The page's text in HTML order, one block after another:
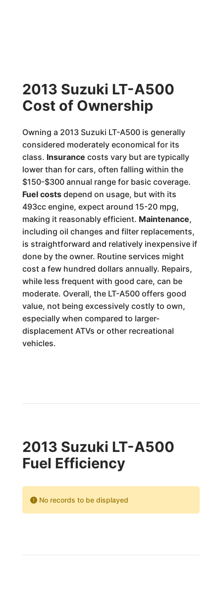
2013 Suzuki LT-A500
Cost of Ownership
Owning a 2013 Suzuki LT-A500 is generally
considered moderately economical for its
class. Insurance costs vary but are typically
lower than for cars, often falling within the
$150-$300 annual range for basic coverage.
Fuel costsdepend on usage, but with its
493cc engine, expect around 15-20 mpg,
making it reasonably efficient. Maintenance,
including oil changes and filter replacements,
is straightforward and relatively inexpensive if
done by the owner. Routine services might
cost a few hundred dollars annually. Repairs,
while less frequent with good care, can be
moderate. Overall, the LT-A500 offers good
value, not being excessively costly to own,
especially when compared to larger-
displacement ATVs or other recreational
vehicles.
2013 Suzuki LT-A500
Fuel Efficiency
No records to be displayed